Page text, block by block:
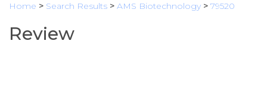
Home > Search Results > AMS Biotechnology > 79520
Review